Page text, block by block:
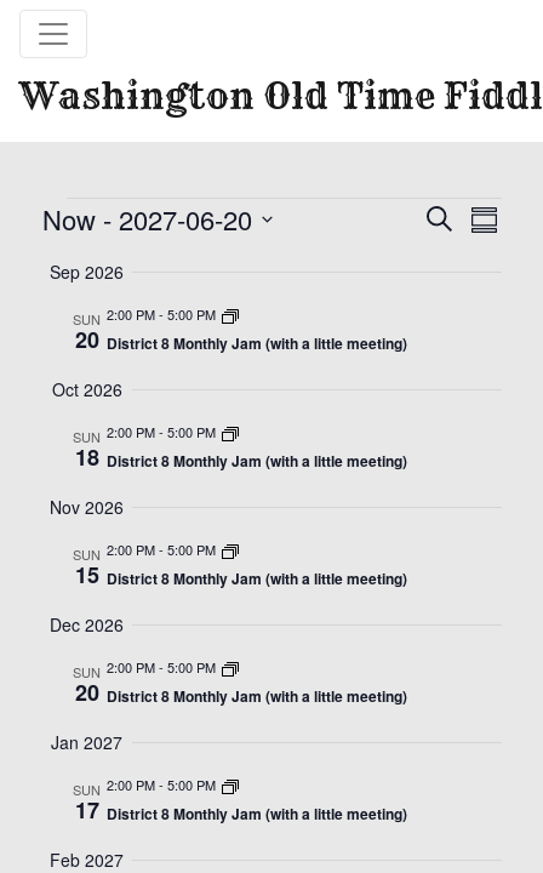
Washington Old Time
Events Search
Now - 2027-06-20
date.
Sep 2026
SUN
20
2:00 PM- 5:00 PM
District 8 Monthly Jam (with a little meeting)
Oct 2026
SUN
18
2:00 PM- 5:00 PM
District 8 Monthly Jam (with a little meeting)
Nov 2026
SUN
15
2:00 PM- 5:00 PM
District 8 Monthly Jam (with a little meeting)
Dec 2026
SUN
20
2:00 PM- 5:00 PM
District 8 Monthly Jam (with a little meeting)
Jan 2027
SUN
17
2:00 PM- 5:00 PM
District 8 Monthly Jam (with a little meeting)
Feb 2027